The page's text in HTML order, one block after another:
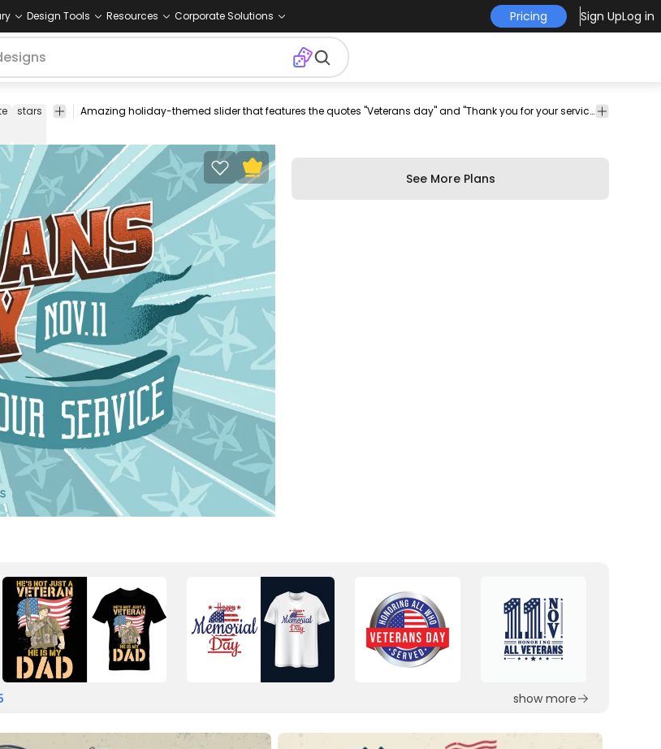
Design Tools Resources Corporate Solutions Pricing Sign UpLog in
stars american america usa veteran army soldier
Holidays
Quotes
Amazing holiday-themed slider that features the quotes "Veterans day" and "Thank you for your service". Design contains editable text colors and more. Enjoy!
See More Plans
show more